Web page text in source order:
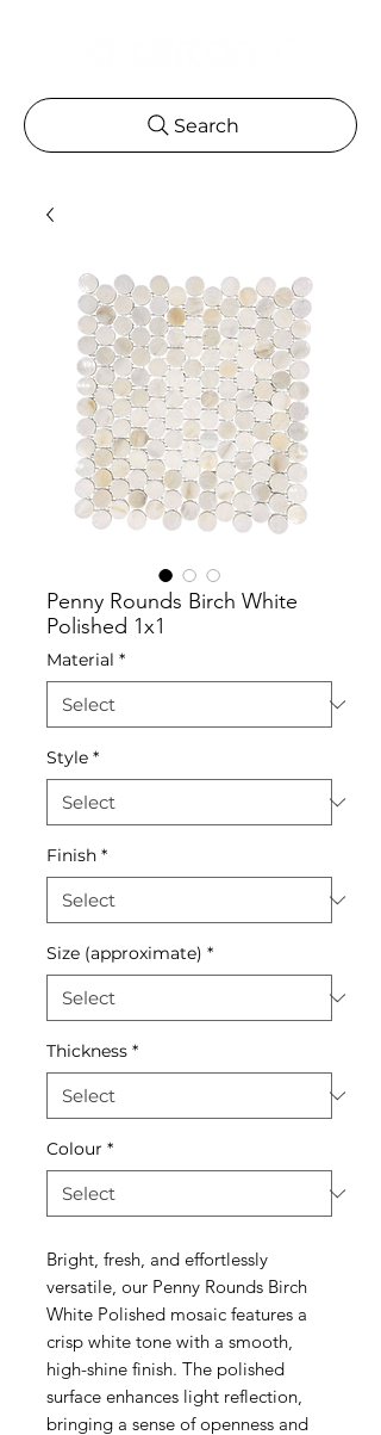
Search
Penny Rounds Birch White
Polished 1x1
Material *
Style *
Finish *
Size (approximate) *
Thickness *
Colour *
Bright, fresh, and effortlessly
versatile, our Penny Rounds Birch
White Polished mosaic features a
crisp white tone with a smooth,
high-shine finish. The polished
surface enhances light reflection,
bringing a sense of openness and